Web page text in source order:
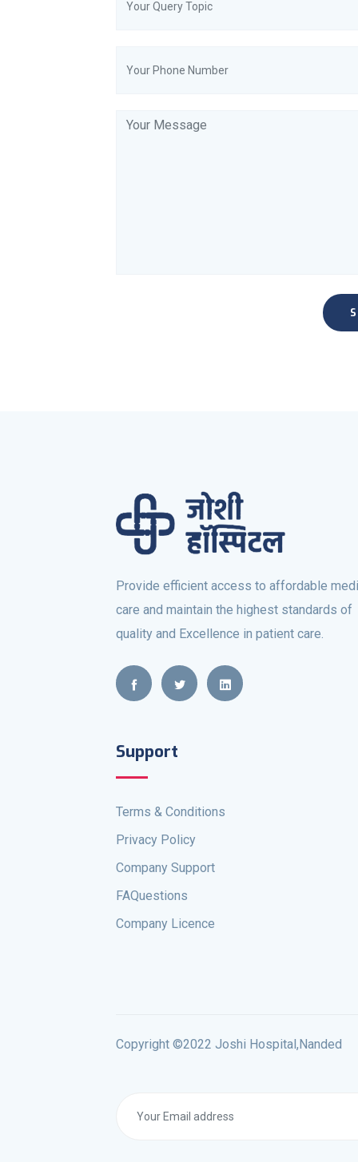
Provide efficient access to affordable
care and maintain the highest standards of
quality and Excellence in patient care.
Support
Terms & Conditions
Privacy Policy
Company Support
FAQuestions
Company Licence
Copyright ©2022 Joshi Hospital,Nanded